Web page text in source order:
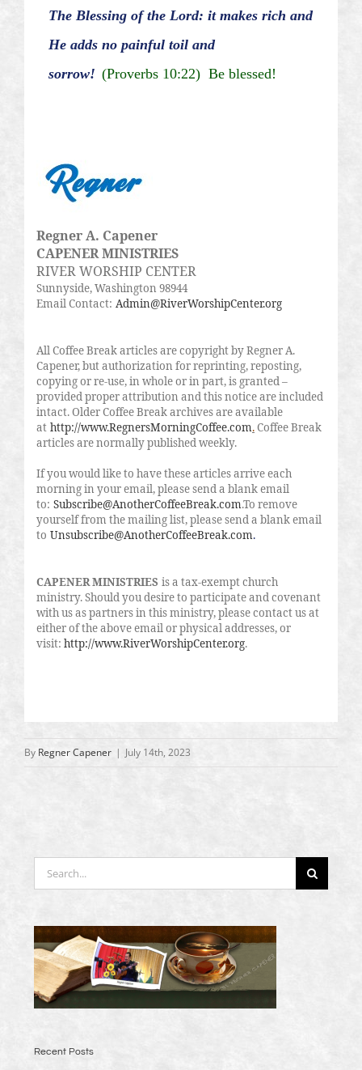
The Blessing of the Lord: it makes rich and
He adds no painful toil and
sorrow! (Proverbs 10:22) Be blessed!
Regner A. Capener
CAPENER MINISTRIES
RIVER WORSHIP CENTER
Sunnyside, Washington 98944
Email Contact: Admin@RiverWorshipCenter.org
All Coffee Break articles are copyright by Regner A.
Capener, but authorization for reprinting, reposting,
copying or re-use, in whole or in part, is granted –
provided proper attribution and this notice are included
intact. Older Coffee Break archives are available
at http://www.RegnersMorningCoffee.com.Coffee Break
articles are normally published weekly.
If you would like to have these articles arrive each
morning in your email, please send a blank email
to: Subscribe@AnotherCoffeeBreak.com.To remove
yourself from the mailing list, please send a blank email
to Unsubscribe@AnotherCoffeeBreak.com.
CAPENER MINISTRIES is a tax-exempt church
ministry. Should you desire to participate and covenant
with us as partners in this ministry, please contact us at
either of the above email or physical addresses, or
visit: http://www.RiverWorshipCenter.org.
By Regner Capener | July 14th, 2023
Search
for:
Recent Posts